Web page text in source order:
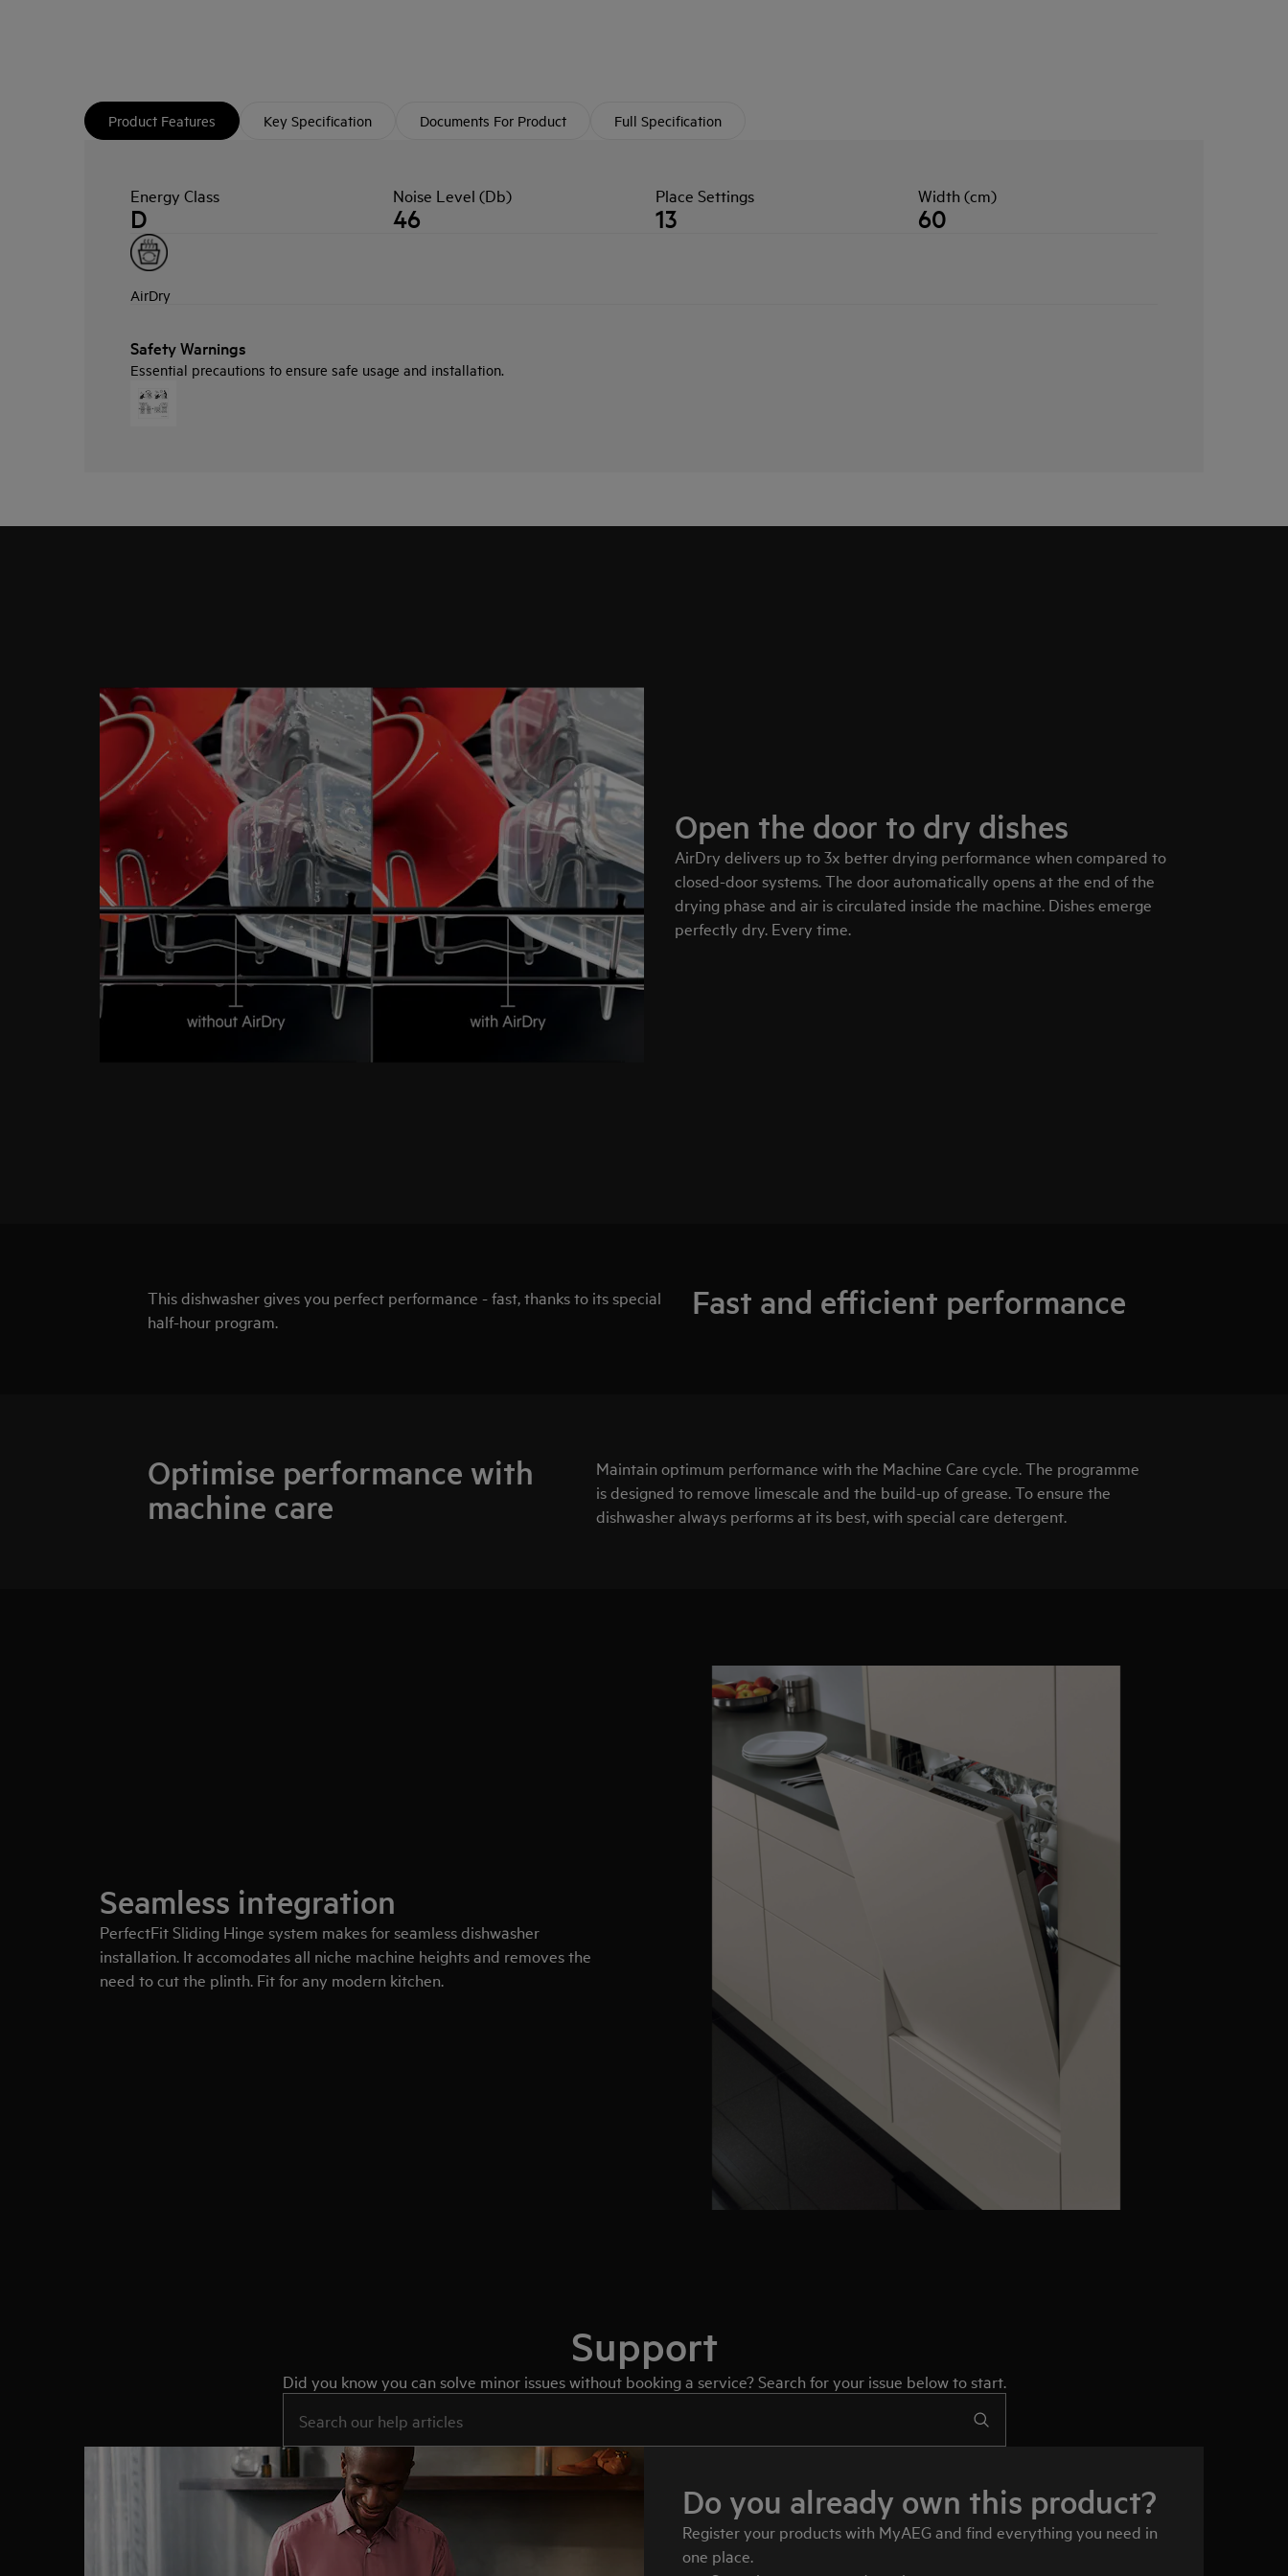
Product Features Key Specification Documents For Product Full Specification
Energy Class
D
Noise Level (Db)
46
Place Settings
13
Width (cm)
60
AirDry
Safety Warnings
Essential precautions to ensure safe usage and installation.
Open the door to dry dishes
AirDry delivers up to 3x better drying performance when compared to
closed-door systems. The door automatically opens at the end of the
drying phase and air is circulated inside the machine. Dishes emerge
perfectly dry. Every time.
Fast and efficient performance
This dishwasher gives you perfect performance - fast, thanks to its special
half-hour program.
Optimise performance with
machine care
Maintain optimum performance with the Machine Care cycle. The programme
is designed to remove limescale and the build-up of grease. To ensure the
dishwasher always performs at its best, with special care detergent.
Seamless integration
PerfectFit Sliding Hinge system makes for seamless dishwasher
installation. It accomodates all niche machine heights and removes the
need to cut the plinth. Fit for any modern kitchen.
Support
Did you know you can solve minor issues without booking a service? Search for your issue below to start.
Do you already own this product?
Register your products with MyAEG and find everything you need in
one place.